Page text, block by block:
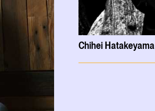
Chihei Hatakeyama